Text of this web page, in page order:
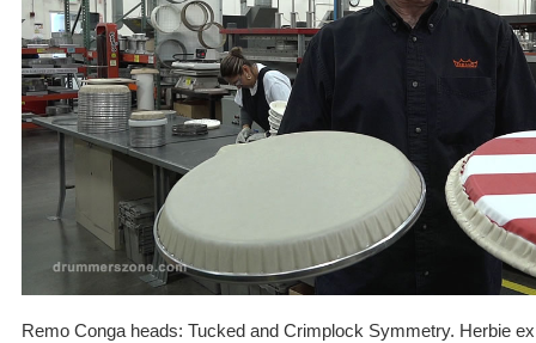
Remo Conga heads: Tucked and Crimplock Symmetry. Herbie